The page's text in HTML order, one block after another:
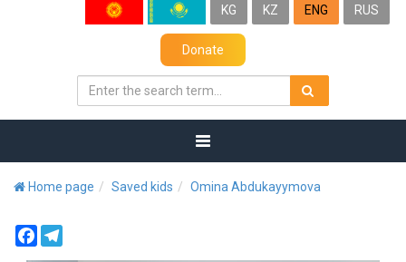
KG KZ ENG RUS
Donate
Home page Saved kids Omina Abdukayymova
Facebook